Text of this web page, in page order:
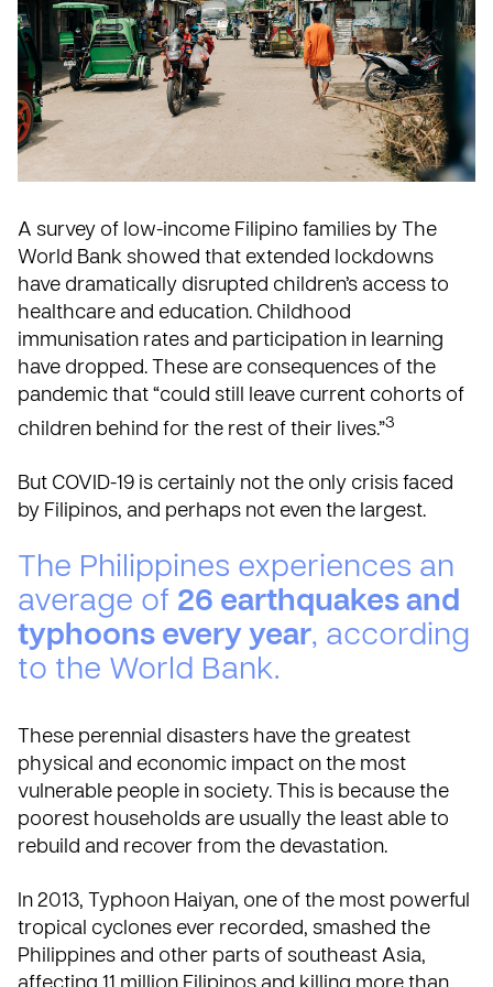
A survey of low-income Filipino families by
The
World Bank showed that extended lockdowns
have dramatically disrupted children’s access to
healthcare and education. Childhood
immunisation rates and participation in learning
have dropped. These are consequences of the
pandemic that “could still leave current cohorts of
children behind for the rest of their lives.”3
But COVID-19 is certainly not the only crisis faced
by Filipinos, and perhaps not even the largest.
The Philippines experiences an
average of 26 earthquakes and
typhoons every year, according
to the World Bank.
These perennial disasters have the greatest
physical and economic impact on the most
vulnerable people in society. This is because the
poorest households are usually the least able to
rebuild and recover from the devastation.
In 2013, Typhoon Haiyan, one of the most powerful
tropical cyclones ever recorded, smashed the
Philippines and other parts of southeast Asia,